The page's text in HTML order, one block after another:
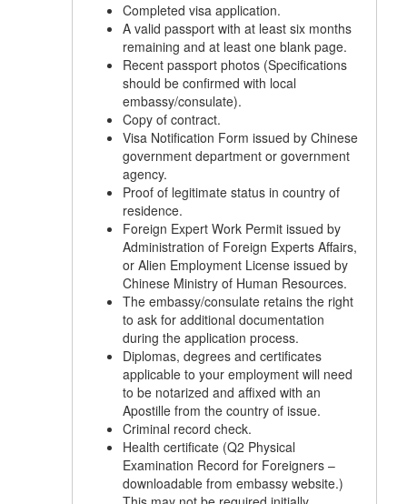
Completed visa application.
A valid passport with at least six months
remaining and at least one blank page.
Recent passport photos (Specifications
should be confirmed with local
embassy/consulate).
Copy of contract.
Visa Notification Form issued by Chinese
government department or government
agency.
Proof of legitimate status in country of
residence.
Foreign Expert Work Permit issued by
Administration of Foreign Experts Affairs,
or Alien Employment License issued by
Chinese Ministry of Human Resources.
The embassy/consulate retains the right
to ask for additional documentation
during the application process.
Diplomas, degrees and certificates
applicable to your employment will need
to be notarized and affixed with an
Apostille from the country of issue.
Criminal record check.
Health certificate (Q2 Physical
Examination Record for Foreigners –
downloadable from embassy website.)